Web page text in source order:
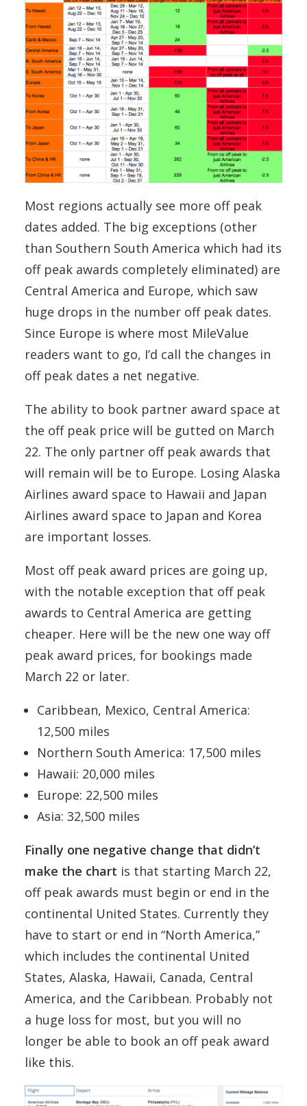
Most regions actually see more off peak
dates added. The big exceptions (other
than Southern South America which had its
off peak awards completely eliminated) are
Central America and Europe, which saw
huge drops in the number off peak dates.
Since Europe is where most MileValue
readers want to go, I’d call the changes in
off peak dates a net negative.
The ability to book partner award space at
the off peak price will be gutted on March
22. The only partner off peak awards that
will remain will be to Europe. Losing Alaska
Airlines award space to Hawaii and Japan
Airlines award space to Japan and Korea
are important losses.
Most off peak award prices are going up,
with the notable exception that off peak
awards to Central America are getting
cheaper. Here will be the new one way off
peak award prices, for bookings made
March 22 or later.
Caribbean, Mexico, Central America:
12,500 miles
Northern South America: 17,500 miles
Hawaii: 20,000 miles
Europe: 22,500 miles
Asia: 32,500 miles
Finally one negative change that didn’t
make the chart is that starting March 22,
off peak awards must begin or end in the
continental United States. Currently they
have to start or end in “North America,”
which includes the continental United
States, Alaska, Hawaii, Canada, Central
America, and the Caribbean. Probably not
a huge loss for most, but you will no
longer be able to book an off peak award
like this.